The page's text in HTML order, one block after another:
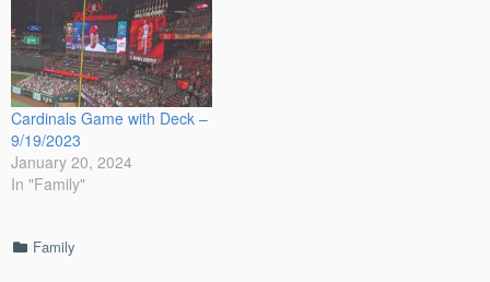
Cardinals Game with Deck –
9/19/2023
January 20, 2024
In "Family"
Categories
Family